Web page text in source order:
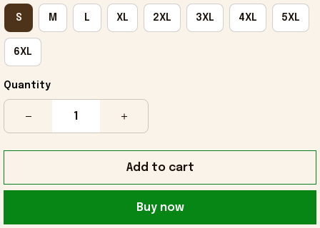
S M L XL 2XL 3XL 4XL 5XL
6XL
Quantity
Add to cart
Buy now